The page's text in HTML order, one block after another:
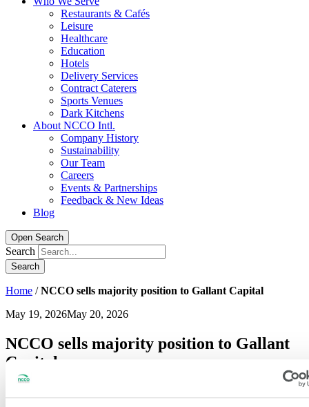
Restaurants & Cafés
Leisure
Healthcare
Education
Hotels
Delivery Services
Contract Caterers
Sports Venues
Dark Kitchens
About NCCO Intl.
Company History
Sustainability
Our Team
Careers
Events & Partnerships
Feedback & New Ideas
Blog
Open Search
Search
Home / NCCO sells majority position to Gallant Capital
May 19, 2026May 20, 2026
NCCO sells majority position to Gallant
Capital